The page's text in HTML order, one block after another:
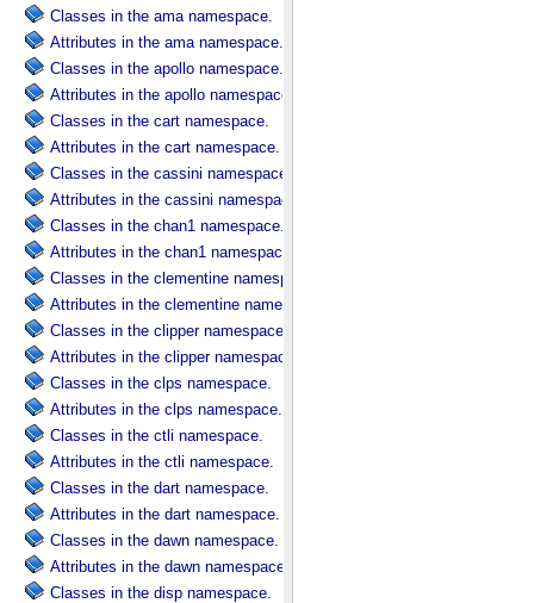
Classes in the ama namespace.
Attributes in the ama namespace.
Classes in the apollo namespace.
Attributes in the apollo namespace.
Classes in the cart namespace.
Attributes in the cart namespace.
Classes in the cassini namespace.
Attributes in the cassini namespace.
Classes in the chan1 namespace.
Attributes in the chan1 namespace.
Classes in the clementine namespace.
Attributes in the clementine namespace.
Classes in the clipper namespace.
Attributes in the clipper namespace.
Classes in the clps namespace.
Attributes in the clps namespace.
Classes in the ctli namespace.
Attributes in the ctli namespace.
Classes in the dart namespace.
Attributes in the dart namespace.
Classes in the dawn namespace.
Attributes in the dawn namespace.
Classes in the disp namespace.